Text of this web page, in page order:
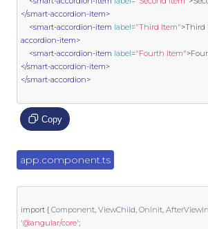
</smart-accordion-item>
<smart-accordion-item label="Third Item">Third
accordion-item>
<smart-accordion-item label="Fourth Item">
</smart-accordion-item>
</smart-accordion>
Copy
app.component.ts
import { Component, ViewChild, OnInit,
'@angular/core';